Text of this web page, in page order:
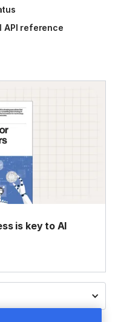
API reference
is key to AI